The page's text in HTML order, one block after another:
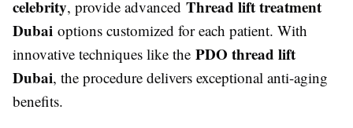
celebrity, provide advanced Thread lift treatment
Dubai options customized for each patient. With
innovative techniques like the PDO thread lift
Dubai, the procedure delivers exceptional anti-aging
benefits.